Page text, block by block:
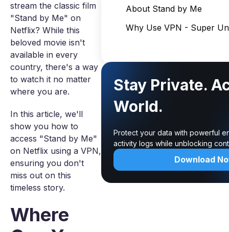
stream the classic film
"Stand by Me" on
Netflix? While this
beloved movie isn't
available in every
country, there's a way
to watch it no matter
where you are.
In this article, we'll
show you how to
access "Stand by Me"
on Netflix using a VPN,
ensuring you don't
miss out on this
timeless story.
Where
About Stand by Me
Why Use VPN - Super
Stay Private.
World.
Protect your data with powerful
activity logs while unblocking
Download